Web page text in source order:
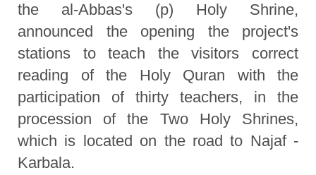
the al-Abbas's (p) Holy Shrine,
announced the opening the project's
stations to teach the visitors correct
reading of the Holy Quran with the
participation of thirty teachers, in the
procession of the Two Holy Shrines,
which is located on the road to Najaf -
Karbala.